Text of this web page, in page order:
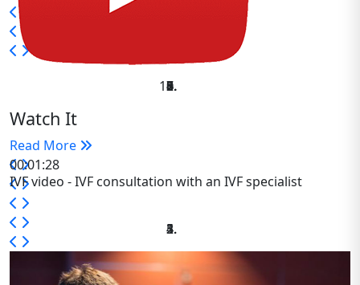
Watch It
Read More
00:01:28
IVF video - IVF consultation with an IVF specialist